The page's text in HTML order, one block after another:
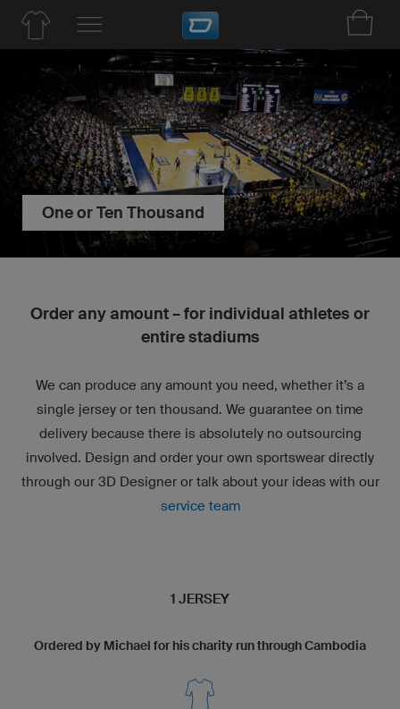
One or Ten Thousand
Order any amount – for individual athletes or
entire stadiums
We can produce any amount you need, whether it’s a
single jersey or ten thousand. We guarantee on time
delivery because there is absolutely no outsourcing
involved. Design and order your own sportswear directly
through our 3D Designer or talk about your ideas with our
service team
1 JERSEY
Ordered by Michael for his charity run through Cambodia